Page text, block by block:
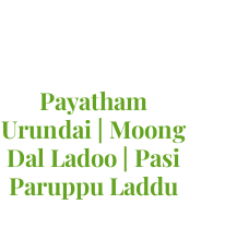
Payatham
Urundai | Moong
Dal Ladoo | Pasi
Paruppu Laddu